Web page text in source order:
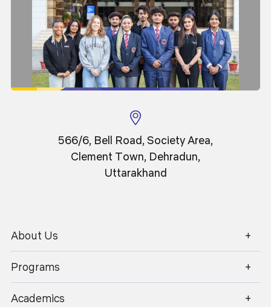
566/6, Bell Road, Society Area,
Clement Town, Dehradun,
Uttarakhand
About Us
Programs
Academics